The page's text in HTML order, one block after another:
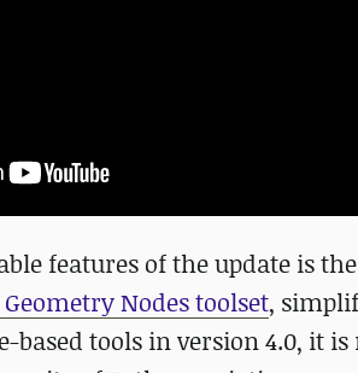
features of the update is
Nodes toolset,
tools in version 4.0, it